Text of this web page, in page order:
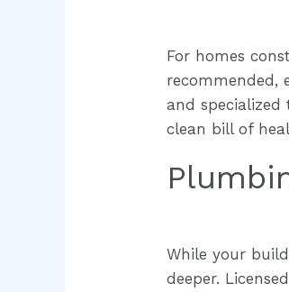
For homes
recommended,
and
clean bill of
While your
deeper.